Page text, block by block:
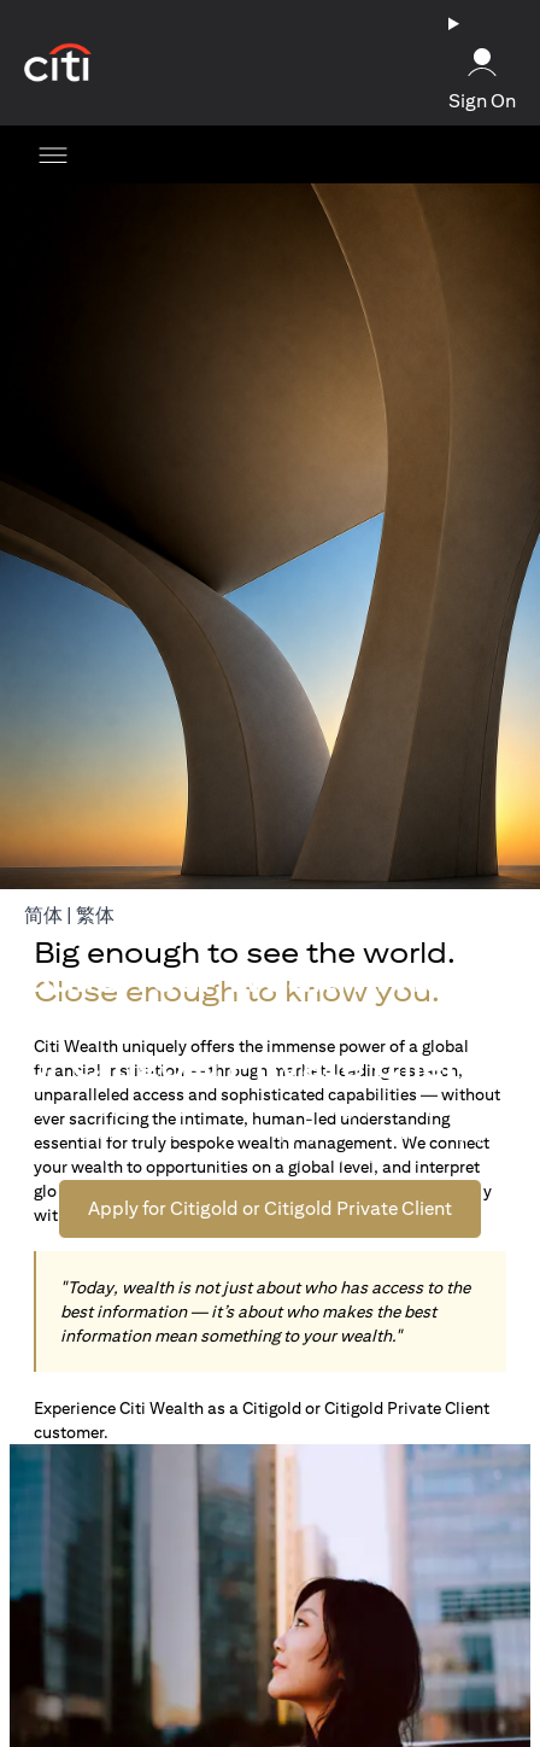
Sign On
Build Your Wealth With
or Citigold Private Client
Open an offshore bank account in Singapore and manage
your wealth across borders. Apply online now to enjoy up
to S$72,100 *1in exclusive welcome rewards.
Apply for Citigold or Citigold Private Client
简体 (opens in a new tab)
| 繁体
Big enough to see the world.
Close enough to know you.
Citi Wealth uniquely offers the immense power of a global
financial institution — through market-leading research,
unparalleled access and sophisticated capabilities — without
ever sacrificing the intimate, human-led understanding
essential for truly bespoke wealth management. We connect
your wealth to opportunities on a global level, and interpret
global insights paired with local knowledge to align precisely
with your personal goals and aspirations.
"Today, wealth is not just about who has access to the
best information — it’s about who makes the best
information mean something to your wealth."
Experience Citi Wealth as a Citigold or Citigold Private Client
customer.